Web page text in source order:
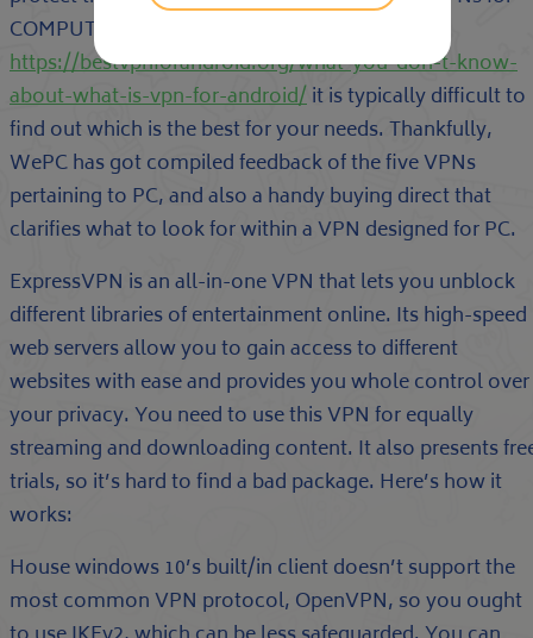
COMPUTER out there, and
https://bestvpnforandroid.org/what-you-don-t-know-
about-what-is-vpn-for-android/it is typically difficult to
find out which is the best for your needs. Thankfully,
WePC has got compiled feedback of the five VPNs
pertaining to PC, and also a handy buying direct that
clarifies what to look for within a VPN designed for PC.
ExpressVPN is an all-in-one VPN that lets you unblock
different libraries of entertainment online. Its high-speed
web servers allow you to gain access to different
websites with ease and provides you whole control over
your privacy. You need to use this VPN for equally
streaming and downloading content. It also presents
trials, so it’s hard to find a bad package. Here’s how it
works:
House windows 10’s built/in client doesn’t support the
most common VPN protocol, OpenVPN, so you ought